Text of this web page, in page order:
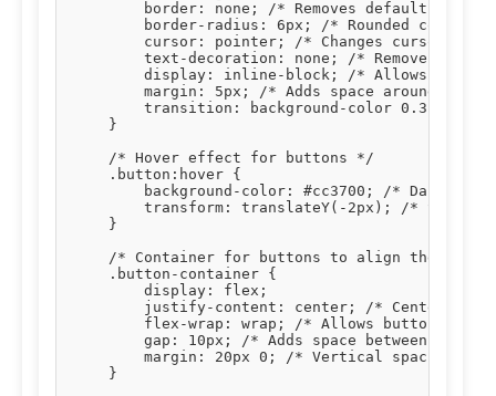
border: none; /* Removes default button
border-radius: 6px; /* Rounded corners
cursor: pointer; /* Changes cursor to
text-decoration: none; /* Removes
display: inline-block; /* Allows
margin: 5px; /* Adds space around
transition: background-color 0.3s,
    }
    /* Hover effect for buttons */
    .button:hover {
background-color: #cc3700; /* Darker
transform: translateY(-2px); /* Slight
    }
/* Container for buttons to align them
    .button-container {
        display: flex;
justify-content: center; /* Centers
flex-wrap: wrap; /* Allows buttons to
gap: 10px; /* Adds space between
margin: 20px 0; /* Vertical spacing
    }